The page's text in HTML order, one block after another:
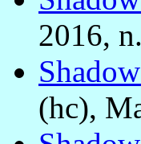
2016,
(hc),